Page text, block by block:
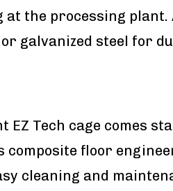
at the processing
galvanized steel for
EZ Tech cage comes
composite floor
cleaning and